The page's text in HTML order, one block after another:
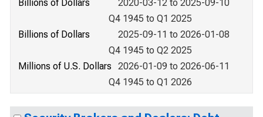
Billions of Dollars
2020-03-12 to 2025-09-10
Q4 1945 to Q1 2025
Billions of Dollars
2025-09-11 to 2026-01-08
Q4 1945 to Q2 2025
Millions of U.S. Dollars
2026-01-09 to 2026-06-11
Q4 1945 to Q1 2026